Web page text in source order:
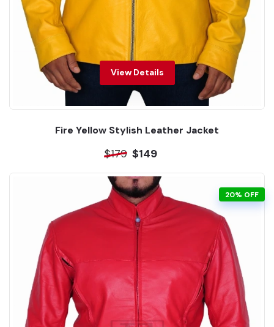
View Details
Fire Yellow Stylish Leather Jacket
$179 $149
20% OFF